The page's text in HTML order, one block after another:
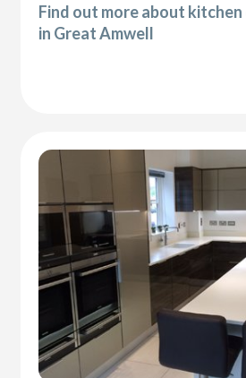
Find out more about
in Great Amwell